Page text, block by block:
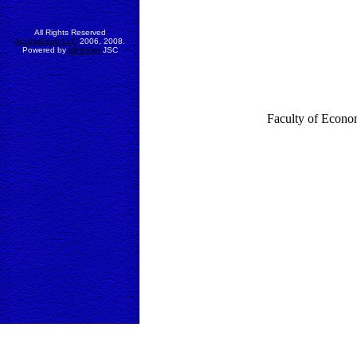
All Rights Reserved
AccessEcon LLC2006, 2008.
Powered byMinhVietJSC
Faculty of